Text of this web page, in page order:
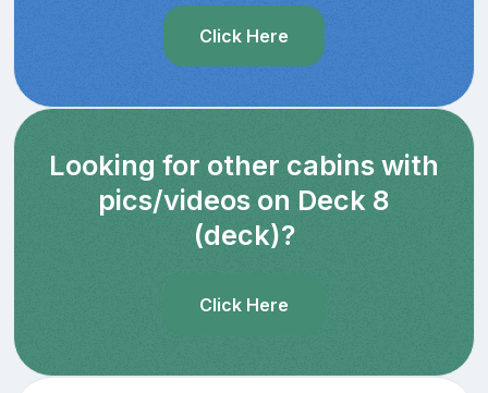
Click Here
Looking for other cabins with
pics/videos on Deck 8
(deck)?
Click Here